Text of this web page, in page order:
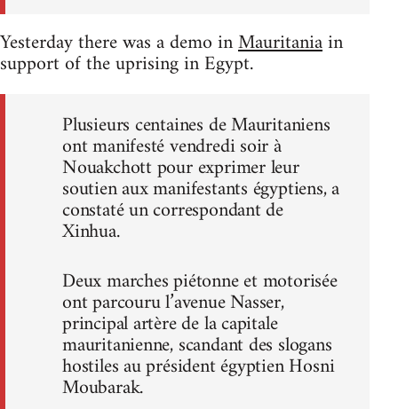
Yesterday there was a demo inMauritaniain
support of the uprising in Egypt.
Plusieurs centaines de Mauritaniens
ont manifesté vendredi soir à
Nouakchott pour exprimer leur
soutien aux manifestants égyptiens, a
constaté un correspondant de
Xinhua.
Deux marches piétonne et motorisée
ont parcouru l’avenue Nasser,
principal artère de la capitale
mauritanienne, scandant des slogans
hostiles au président égyptien Hosni
Moubarak.